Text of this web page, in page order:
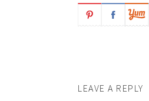
LEAVE A REPLY